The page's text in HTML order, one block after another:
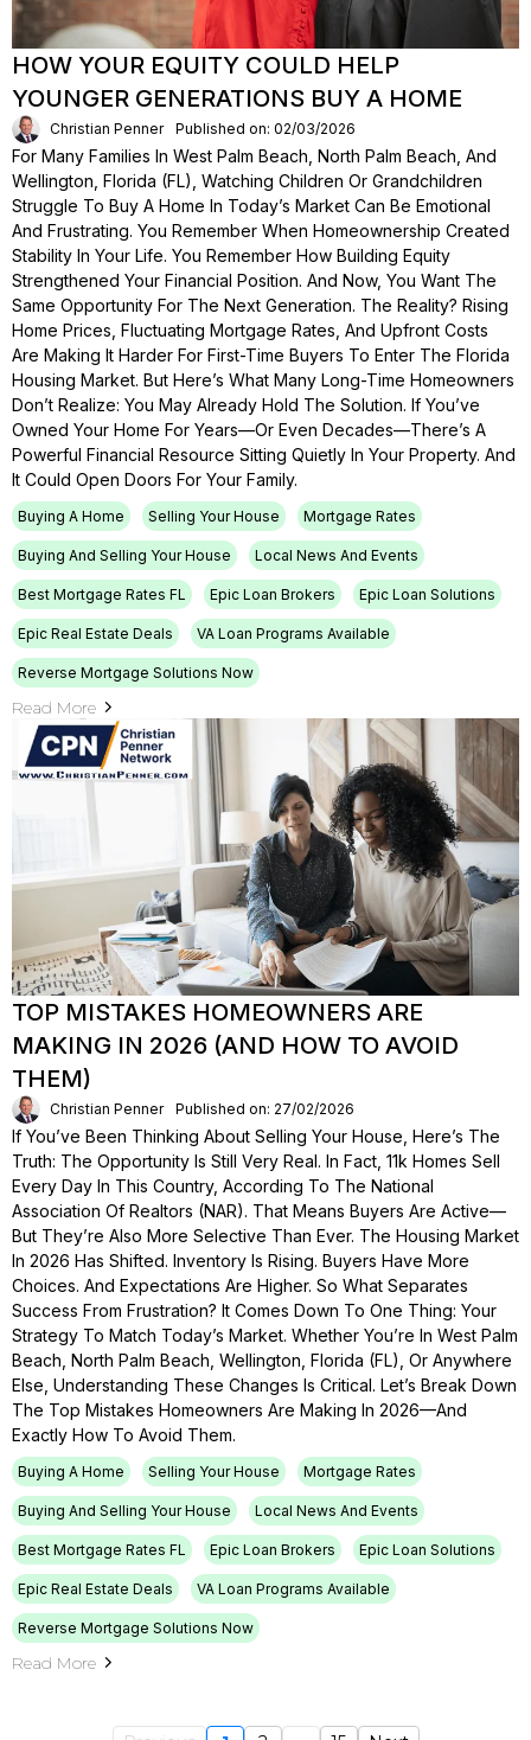
HOW YOUR EQUITY COULD HELP
YOUNGER GENERATIONS BUY A HOME
Christian Penner Published on: 02/03/2026
For Many Families In West Palm Beach, North Palm Beach, And
Wellington, Florida (FL), Watching Children Or Grandchildren
Struggle To Buy A Home In Today’s Market Can Be Emotional
And Frustrating. You Remember When Homeownership Created
Stability In Your Life. You Remember How Building Equity
Strengthened Your Financial Position. And Now, You Want The
Same Opportunity For The Next Generation. The Reality? Rising
Home Prices, Fluctuating Mortgage Rates, And Upfront Costs
Are Making It Harder For First-Time Buyers To Enter The Florida
Housing Market. But Here’s What Many Long-Time Homeowners
Don’t Realize: You May Already Hold The Solution. If You’ve
Owned Your Home For Years—Or Even Decades—There’s A
Powerful Financial Resource Sitting Quietly In Your Property. And
It Could Open Doors For Your Family.
Buying A Home Selling Your House Mortgage Rates
Buying And Selling Your House Local News And Events
Best Mortgage Rates FL Epic Loan Brokers Epic Loan Solutions
Epic Real Estate Deals VA Loan Programs Available
Reverse Mortgage Solutions Now
Read More
TOP MISTAKES HOMEOWNERS ARE
MAKING IN 2026 (AND HOW TO AVOID
THEM)
Christian Penner Published on: 27/02/2026
If You’ve Been Thinking About Selling Your House, Here’s The
Truth: The Opportunity Is Still Very Real. In Fact, 11k Homes Sell
Every Day In This Country, According To The National
Association Of Realtors (NAR). That Means Buyers Are Active—
But They’re Also More Selective Than Ever. The Housing Market
In 2026 Has Shifted. Inventory Is Rising. Buyers Have More
Choices. And Expectations Are Higher. So What Separates
Success From Frustration? It Comes Down To One Thing: Your
Strategy To Match Today’s Market. Whether You’re In West Palm
Beach, North Palm Beach, Wellington, Florida (FL), Or Anywhere
Else, Understanding These Changes Is Critical. Let’s Break Down
The Top Mistakes Homeowners Are Making In 2026—And
Exactly How To Avoid Them.
Buying A Home Selling Your House Mortgage Rates
Buying And Selling Your House Local News And Events
Best Mortgage Rates FL Epic Loan Brokers Epic Loan Solutions
Epic Real Estate Deals VA Loan Programs Available
Reverse Mortgage Solutions Now
Read More